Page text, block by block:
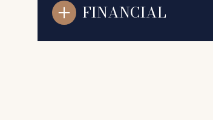
FINANCIAL